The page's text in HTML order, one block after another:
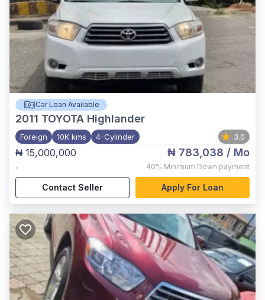
Car Loan Available
2011 TOYOTA Highlander
Foreign 10K kms 4-Cylinder 3.0
₦ 15,000,000
,
₦ 783,038 / Mo
40% Minimum Down payment
Contact Seller Apply For Loan